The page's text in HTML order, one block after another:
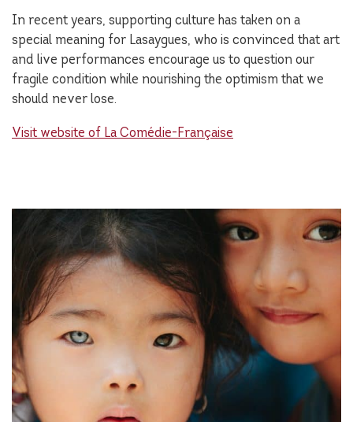
In recent years, supporting culture has taken on a
special meaning for Lasaygues, who is convinced that art
and live performances encourage us to question our
fragile condition while nourishing the optimism that we
should never lose.
Visit website of La Comédie-Française